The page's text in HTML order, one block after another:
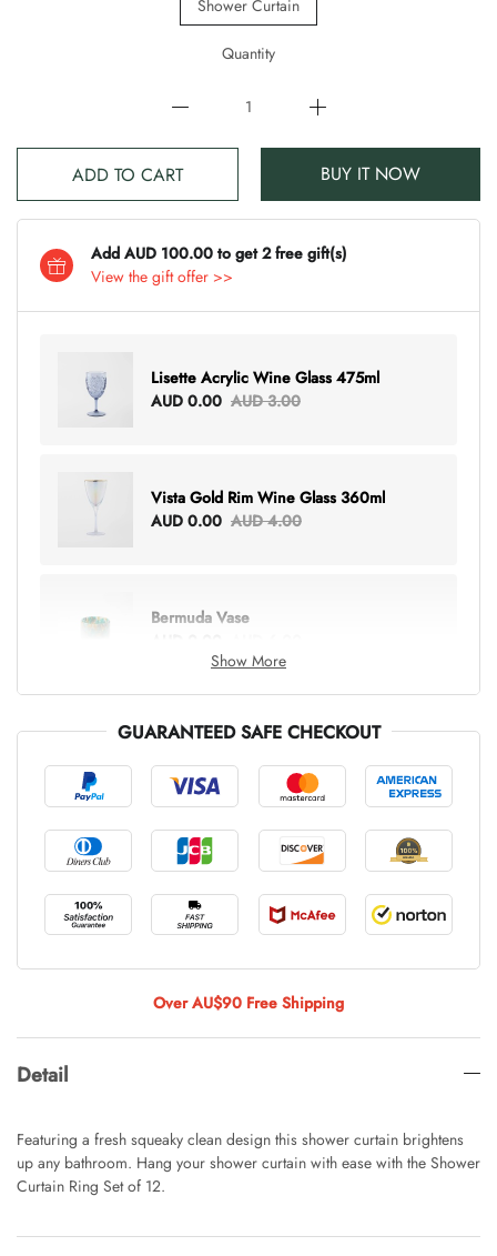
Shower Curtain
Quantity
ADD TO CART BUY IT NOW
Add AUD 100.00 to get 2 free gift(s)
View the gift offer >>
Lisette Acrylic Wine Glass 475ml
AUD 0.00 AUD 3.00
Vista Gold Rim Wine Glass 360ml
AUD 0.00 AUD 4.00
Bermuda Vase
Lottie Everything Tote
AUD 0.00 AUD 5.00
Tray Rectangle Large
AUD 0.00 AUD 4.00
AUD 0.00 AUD 3.00
Show More
GUARANTEED SAFE CHECKOUT
Over AU$90 Free Shipping
Detail
Featuring a fresh squeaky clean design this shower curtain brightens
up any bathroom. Hang your shower curtain with ease with the Shower
Curtain Ring Set of 12.